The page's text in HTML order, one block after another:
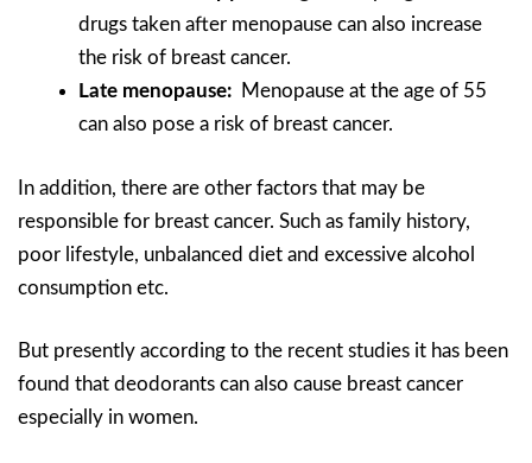
drugs taken after menopause can also increase
the risk of breast cancer.
Late menopause: Menopause at the age of 55
can also pose a risk of breast cancer.
In addition, there are other factors that may be
responsible for breast cancer. Such as family history,
poor lifestyle, unbalanced diet and excessive alcohol
consumption etc.
But presently according to the recent studies it has been
found that deodorants can also cause breast cancer
especially in women.